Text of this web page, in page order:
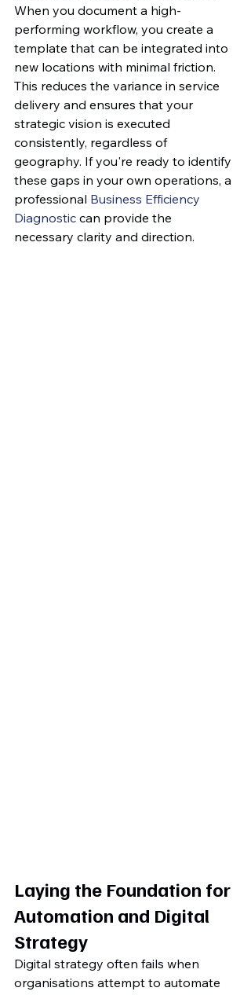
When you document a high-
performing workflow, you create a
template that can be integrated into
new locations with minimal friction.
This reduces the variance in service
delivery and ensures that your
strategic vision is executed
consistently, regardless of
geography. If you're ready to identify
these gaps in your own operations, a
professional Business Efficiency
Diagnostic can provide the
necessary clarity and direction.
Laying the Foundation for
Automation and Digital
Strategy
Digital strategy often fails when
organisations attempt to automate